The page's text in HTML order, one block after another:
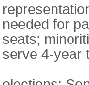
needed for
seats;
serve 4-year